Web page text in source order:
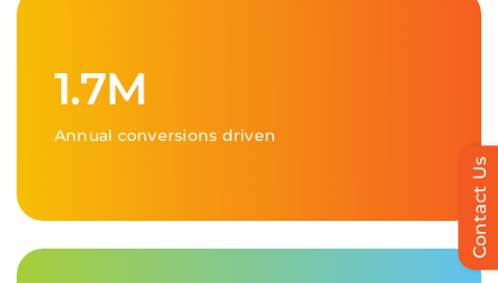
1.7M
Annual conversions driven
Contact Us